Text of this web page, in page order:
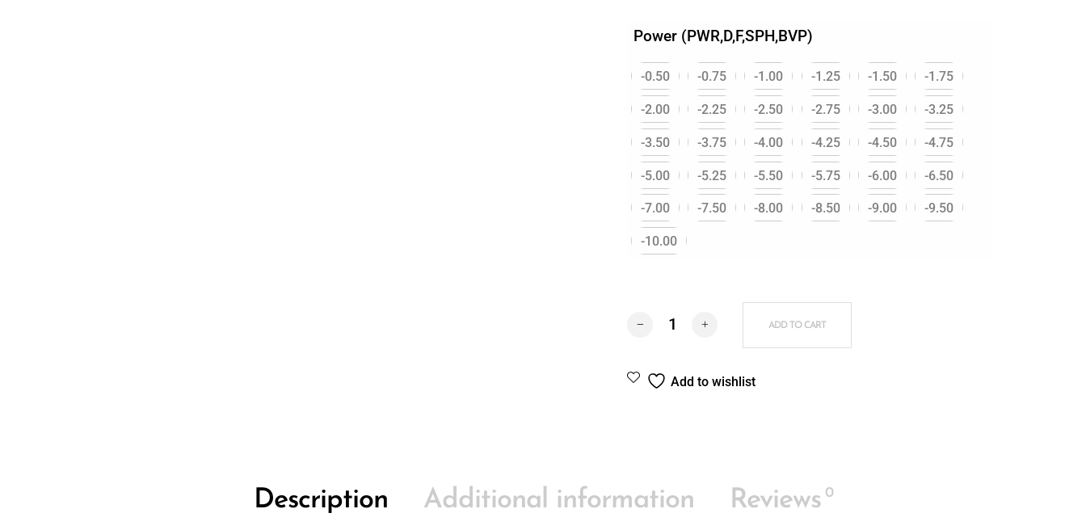
Power (PWR,D,F,SPH,BVP)
-0.50 -0.75 -1.00 -1.25 -1.50 -1.75
-2.00 -2.25 -2.50 -2.75 -3.00 -3.25
-3.50 -3.75 -4.00 -4.25 -4.50 -4.75
-5.00 -5.25 -5.50 -5.75 -6.00 -6.50
-7.00 -7.50 -8.00 -8.50 -9.00 -9.50
-10.00
DAILIES® AQUACOMFORT PLUS® quantity
ADD TO CART
Add to wishlist
Description Additional information Reviews 0